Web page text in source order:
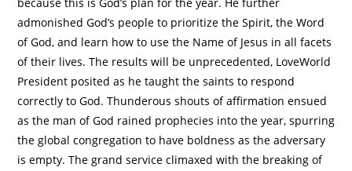
admonished God’s people to prioritize the Spirit, the Word
of God, and learn how to use the Name of Jesus in all facets
of their lives. The results will be unprecedented, LoveWorld
President posited as he taught the saints to respond
correctly to God. Thunderous shouts of affirmation ensued
as the man of God rained prophecies into the year, spurring
the global congregation to have boldness as the adversary
is empty. The grand service climaxed with the breaking of